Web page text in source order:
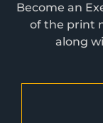
Become an
of the print
along